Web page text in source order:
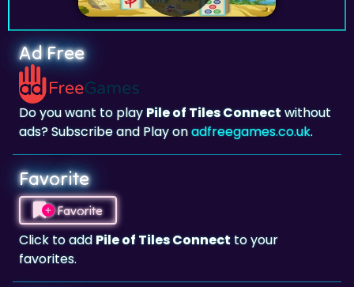
Ad Free
Do you want to play
ads? Subscribe and Play on
Favorite
Favorite
Click to addPile of Tiles Connect
favorites.
Rating